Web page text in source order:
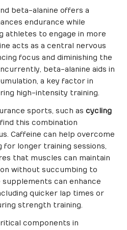
beta-alanine offers a
endurance while
athletes to engage in more
acts as a central nervous
focus and diminishing the
beta-alanine aids in
a key factor in
high-intensity training.
sports, such as cycling
this combination
Caffeine can help overcome
for longer training sessions,
that muscles can maintain
without succumbing to
can enhance
quicker lap times or
strength training.
components in